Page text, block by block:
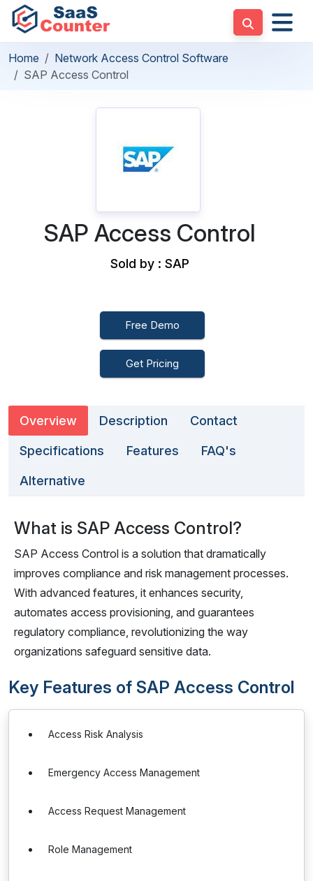
Home
Network Access Control Software
SAP Access Control
SAP Access Control
Sold by : SAP
Free Demo
Get Pricing
Overview Description Contact
Specifications Features FAQ's
Alternative
What is SAP Access Control?
SAP Access Control is a solution that dramatically
improves compliance and risk management processes.
With advanced features, it enhances security,
automates access provisioning, and guarantees
regulatory compliance, revolutionizing the way
organizations safeguard sensitive data.
Key Features of SAP Access Control
Access Risk Analysis
Emergency Access Management
Access Request Management
Role Management